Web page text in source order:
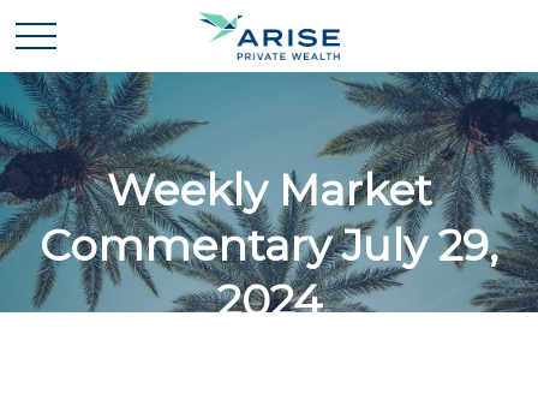
Weekly Market
Commentary July 29,
2024